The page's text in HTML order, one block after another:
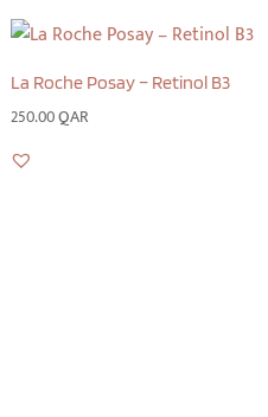
La Roche Posay – Retinol B3
250.00QAR